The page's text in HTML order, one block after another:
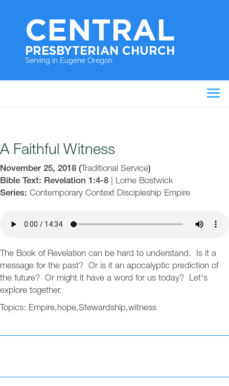
CENTRAL
PRESBYTERIAN CHURCH
Serving in Eugene Oregon
A Faithful Witness
November 25, 2018 ( Traditional Service)
Bible Text: Revelation 1:4-8
Lorne Bostwick
Series: Contemporary Context Discipleship Empire
The Book of Revelation can be hard to understand. Is it a
message for the past? Or is it an apocalyptic prediction of
the future? Or might it have a word for us today? Let's
explore together.
Topics: Empire,hope,Stewardship,witness